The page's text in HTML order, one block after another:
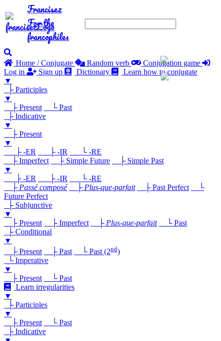
Francisez
For the
francophiles
Home / Conjugate Random verb
Conjugation game
Log in
Sign up Dictionary
Learn how to conjugate
▼
├ Participles
▼
├ Present
└ Past
├ Indicative
▼
├ Present
▼
├ -ER
├ -IR
└ -RE
├ Imperfect
├ Simple Future
├ Simple Past
▼
├ -ER
├ -IR
└ -RE
├ Passé composé ├ Plus-que-parfait ├ Past Perfect
└
Future Perfect
├ Subjunctive
▼
├ Present
├ Imperfect ├ Plus-que-parfait
└ Past
├ Conditional
▼
├ Present
├ Past └ Past (2nd)
└ Imperative
▼
├ Present
└ Past
Learn irregularities
▼
├ Participles
▼
├ Present
└ Past
├ Indicative